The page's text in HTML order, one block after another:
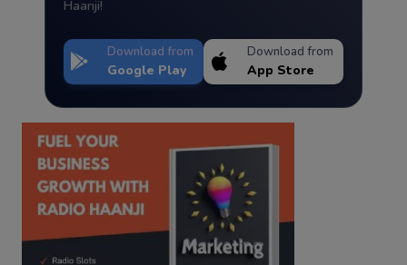
Haanji!
Download from
Google Play
Download from
App Store